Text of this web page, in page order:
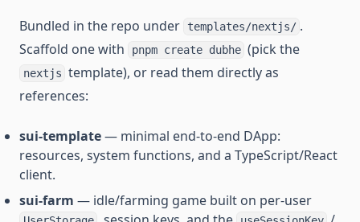
Bundled in the repo under templates/nextjs/ .
Scaffold one with
pnpm create dubhe (pick the
nextjs template), or read them directly as
references:
sui-template— minimal end-to-end DApp:
resources, system functions, and a TypeScript/React
client.
sui-farm — idle/farming game built on per-user